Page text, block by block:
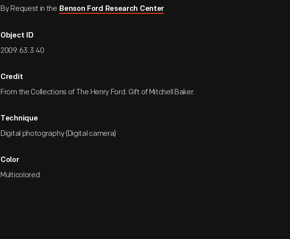
By Request in the Benson Ford Research Center
Object ID
2009.63.3.40
Credit
From the Collections of The Henry Ford. Gift of Mitchell Baker.
Technique
Digital photography (Digital camera)
Color
Multicolored